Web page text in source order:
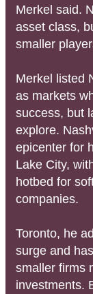
Merkel said.
asset class,
smaller
Merkel listed
as markets
success, but
explore.
epicenter for
Lake City,
hotbed for
companies.
Toronto, he
surge and
smaller firms
investments.